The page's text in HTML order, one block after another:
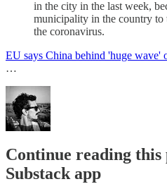
in the city in the last week,
municipality in the country to
the coronavirus.
EU says China behind 'huge
…
Continue reading
Substack app